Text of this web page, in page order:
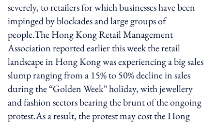
severely, to retailers for which businesses have been
impinged by blockades and large groups of
people.The Hong Kong Retail Management
Association reported earlier this week the retail
landscape in Hong Kong was experiencing a big sales
slump ranging from a 15% to 50% decline in sales
during the “Golden Week” holiday, with jewellery
and fashion sectors bearing the brunt of the ongoing
protest.As a result, the protest may cost the Hong